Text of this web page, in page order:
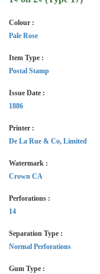
Colour :
Pale Rose
Item Type :
Postal Stamp
Issue Date :
1886
Printer :
De La Rue & Co, Limited
Watermark :
Crown CA
Perforations :
14
Separation Type :
Normal Perforations
Gum Type :